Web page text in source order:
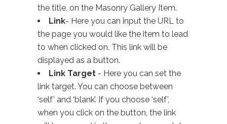
the title, on the Masonry Gallery Item.
Link- Here you can input the URL to
the page you would like the item to lead
to when clicked on. This link will be
displayed as a button.
Link Target - Here you can set the
link target. You can choose between
‘self’ and ‘blank’. If you choose ‘self’,
when you click on the button, the link